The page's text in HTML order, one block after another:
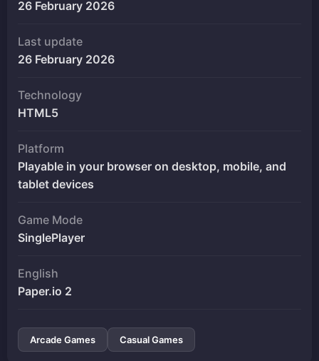
26 February 2026
Last update
26 February 2026
Technology
HTML5
Platform
Playable in your browser on desktop, mobile, and
tablet devices
Game Mode
SinglePlayer
English
Paper.io 2
Arcade Games Casual Games